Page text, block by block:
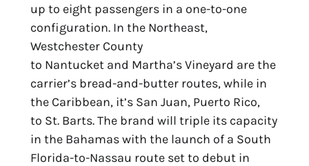
up to eight passengers in a one-to-one
configuration. In the Northeast,
Westchester County
to Nantucket and Martha’s Vineyard are the
carrier’s bread-and-butter routes, while in
the Caribbean, it’s San Juan, Puerto Rico,
to St. Barts. The brand will triple its capacity
in the Bahamas with the launch of a South
Florida-to-Nassau route set to debut in